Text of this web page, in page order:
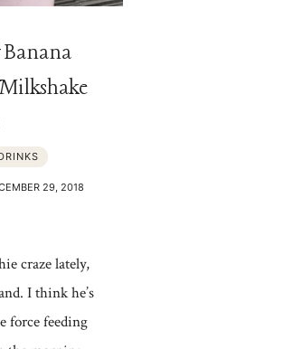
29, 2018
craze lately,
I think he’s
force feeding